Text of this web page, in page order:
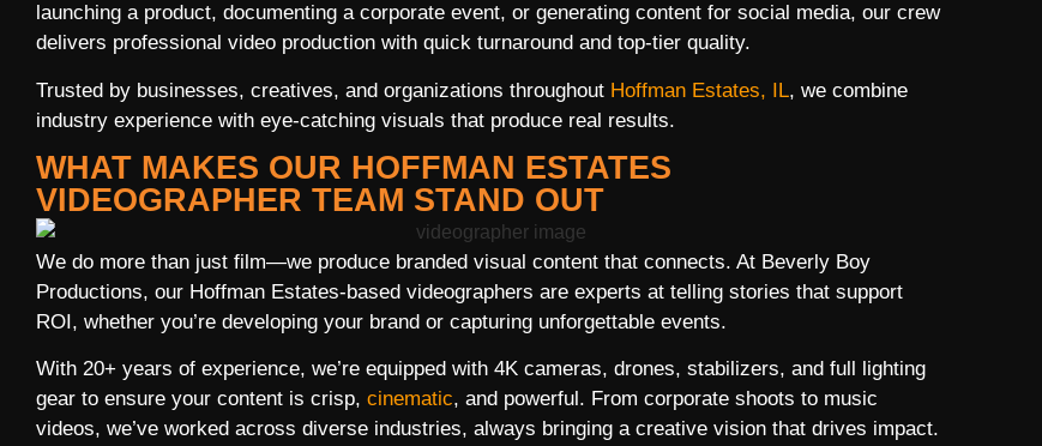
launching a product, documenting a corporate event, or generating content for social media, our crew
delivers professional video production with quick turnaround and top-tier quality.
Trusted by businesses, creatives, and organizations throughout Hoffman Estates, IL, we combine
industry experience with eye-catching visuals that produce real results.
WHAT MAKES OUR HOFFMAN ESTATES
VIDEOGRAPHER TEAM STAND OUT
We do more than just film—we produce branded visual content that connects. At Beverly Boy
Productions, our Hoffman Estates-based videographers are experts at telling stories that support
ROI, whether you’re developing your brand or capturing unforgettable events.
With 20+ years of experience, we’re equipped with 4K cameras, drones, stabilizers, and full lighting
gear to ensure your content is crisp, cinematic, and powerful. From corporate shoots to music
videos, we’ve worked across diverse industries, always bringing a creative vision that drives impact.